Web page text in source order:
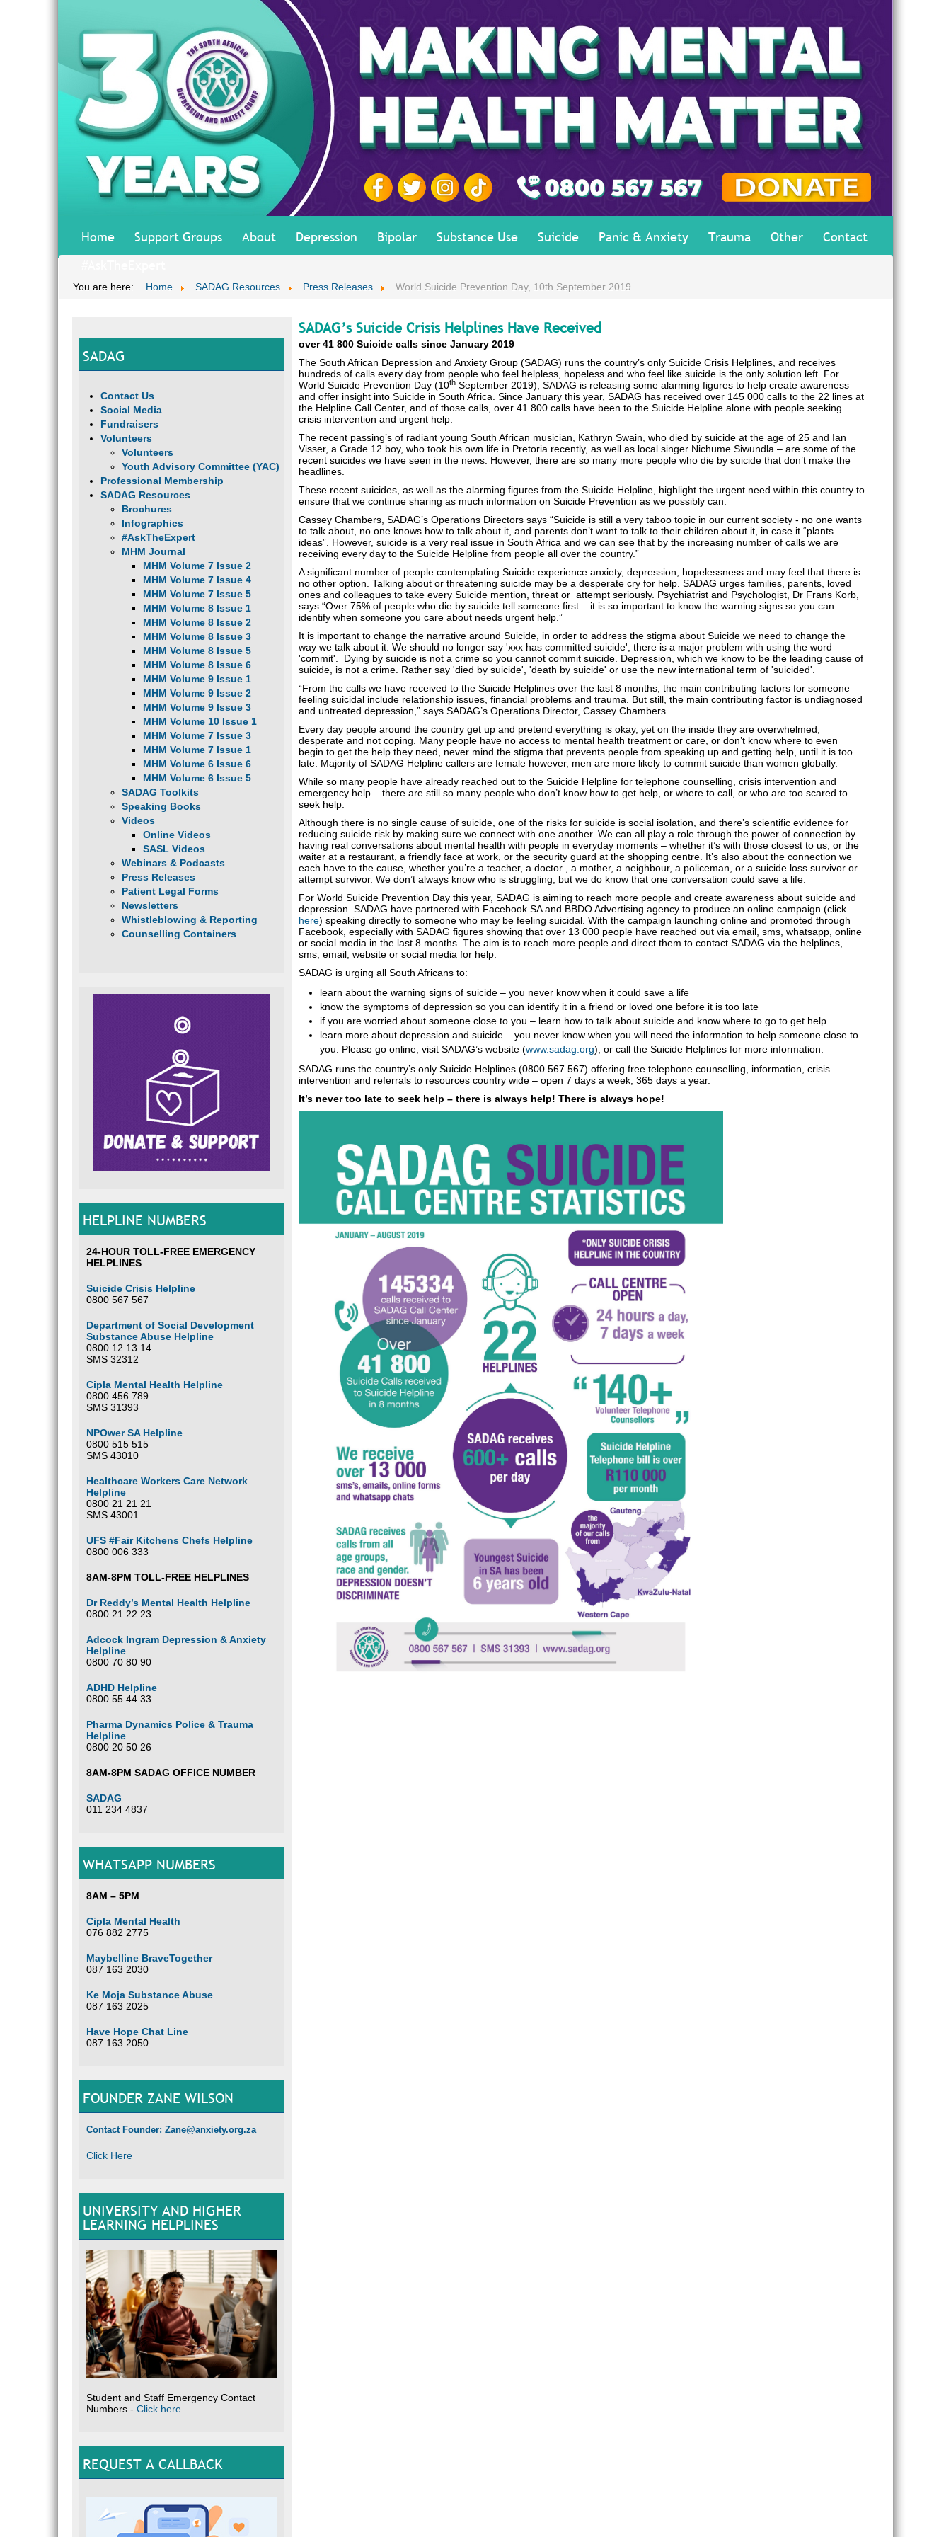
Home Support Groups About Depression Bipolar Substance Use Suicide Panic & Anxiety Trauma Other
Contact
You are here: Home SADAG Resources Press Releases World Suicide Prevention Day, 10th September 2019
SADAG
Contact Us
Social Media
Fundraisers
Volunteers
Volunteers
Youth Advisory Committee (YAC)
Professional Membership
SADAG Resources
Brochures
Infographics
#AskTheExpert
MHM Journal
MHM Volume 7 Issue 2
MHM Volume 7 Issue 4
MHM Volume 7 Issue 5
MHM Volume 8 Issue 1
MHM Volume 8 Issue 2
MHM Volume 8 Issue 3
MHM Volume 8 Issue 5
MHM Volume 8 Issue 6
MHM Volume 9 Issue 1
MHM Volume 9 Issue 2
MHM Volume 9 Issue 3
MHM Volume 10 Issue 1
MHM Volume 7 Issue 3
MHM Volume 7 Issue 1
MHM Volume 6 Issue 6
MHM Volume 6 Issue 5
SADAG Toolkits
Speaking Books
Videos
Online Videos
SASL Videos
Webinars & Podcasts
Press Releases
Patient Legal Forms
Newsletters
Whistleblowing & Reporting
Counselling Containers
HELPLINE NUMBERS
24-HOUR TOLL-FREE EMERGENCY
HELPLINES
Suicide Crisis Helpline
0800 567 567
Department of Social Development
Substance Abuse Helpline
0800 12 13 14
SMS 32312
Cipla Mental Health Helpline
0800 456 789
SMS 31393
NPOwer SA Helpline
0800 515 515
SMS 43010
Healthcare Workers Care Network
Helpline
0800 21 21 21
SMS 43001
UFS #Fair Kitchens Chefs Helpline
0800 006 333
8AM-8PM TOLL-FREE HELPLINES
Dr Reddy’s Mental Health Helpline
0800 21 22 23
Adcock Ingram Depression & Anxiety
Helpline
0800 70 80 90
ADHD Helpline
0800 55 44 33
Pharma Dynamics Police & Trauma
Helpline
0800 20 50 26
8AM-8PM SADAG OFFICE NUMBER
SADAG
011 234 4837
WHATSAPP NUMBERS
8AM – 5PM
Cipla Mental Health
076 882 2775
Maybelline BraveTogether
087 163 2030
Ke Moja Substance Abuse
087 163 2025
Have Hope Chat Line
087 163 2050
FOUNDER ZANE WILSON
Contact Founder: Zane@anxiety.org.za
Click Here
UNIVERSITY AND HIGHER
LEARNING HELPLINES
Student and Staff Emergency Contact
Numbers - Click here
REQUEST A CALLBACK
SADAG’s Suicide Crisis Helplines Have Received
over 41 800 Suicide calls since January 2019
The South African Depression and Anxiety Group (SADAG) runs the country’s only Suicide Crisis Helplines, and receives
hundreds of calls every day from people who feel helpless, hopeless and who feel like suicide is the only solution left. For
World Suicide Prevention Day (10th September 2019), SADAG is releasing some alarming figures to help create awareness
and offer insight into Suicide in South Africa. Since January this year, SADAG has received over 145 000 calls to the 22 lines at
the Helpline Call Center, and of those calls, over 41 800 calls have been to the Suicide Helpline alone with people seeking
crisis intervention and urgent help.
The recent passing’s of radiant young South African musician, Kathryn Swain, who died by suicide at the age of 25 and Ian
Visser, a Grade 12 boy, who took his own life in Pretoria recently, as well as local singer Nichume Siwundla – are some of the
recent suicides we have seen in the news. However, there are so many more people who die by suicide that don’t make the
headlines.
These recent suicides, as well as the alarming figures from the Suicide Helpline, highlight the urgent need within this country to
ensure that we continue sharing as much information on Suicide Prevention as we possibly can.
Cassey Chambers, SADAG’s Operations Directors says “Suicide is still a very taboo topic in our current society - no one wants
to talk about, no one knows how to talk about it, and parents don’t want to talk to their children about it, in case it “plants
ideas”. However, suicide is a very real issue in South Africa and we can see that by the increasing number of calls we are
receiving every day to the Suicide Helpline from people all over the country.”
A significant number of people contemplating Suicide experience anxiety, depression, hopelessness and may feel that there is
no other option. Talking about or threatening suicide may be a desperate cry for help. SADAG urges families, parents, loved
ones and colleagues to take every Suicide mention, threat or attempt seriously. Psychiatrist and Psychologist, Dr Frans Korb,
says “Over 75% of people who die by suicide tell someone first – it is so important to know the warning signs so you can
identify when someone you care about needs urgent help.”
It is important to change the narrative around Suicide, in order to address the stigma about Suicide we need to change the
way we talk about it. We should no longer say 'xxx has committed suicide', there is a major problem with using the word
'commit'. Dying by suicide is not a crime so you cannot commit suicide. Depression, which we know to be the leading cause of
suicide, is not a crime. Rather say 'died by suicide', 'death by suicide' or use the new international term of 'suicided'.
“From the calls we have received to the Suicide Helplines over the last 8 months, the main contributing factors for someone
feeling suicidal include relationship issues, financial problems and trauma. But still, the main contributing factor is undiagnosed
and untreated depression,” says SADAG’s Operations Director, Cassey Chambers
Every day people around the country get up and pretend everything is okay, yet on the inside they are overwhelmed,
desperate and not coping. Many people have no access to mental health treatment or care, or don’t know where to even
begin to get the help they need, never mind the stigma that prevents people from speaking up and getting help, until it is too
late. Majority of SADAG Helpline callers are female however, men are more likely to commit suicide than women globally.
While so many people have already reached out to the Suicide Helpline for telephone counselling, crisis intervention and
emergency help – there are still so many people who don’t know how to get help, or where to call, or who are too scared to
seek help.
Although there is no single cause of suicide, one of the risks for suicide is social isolation, and there’s scientific evidence for
reducing suicide risk by making sure we connect with one another. We can all play a role through the power of connection by
having real conversations about mental health with people in everyday moments – whether it’s with those closest to us, or the
waiter at a restaurant, a friendly face at work, or the security guard at the shopping centre. It’s also about the connection we
each have to the cause, whether you’re a teacher, a doctor , a mother, a neighbour, a policeman, or a suicide loss survivor or
attempt survivor. We don’t always know who is struggling, but we do know that one conversation could save a life.
For World Suicide Prevention Day this year, SADAG is aiming to reach more people and create awareness about suicide and
depression. SADAG have partnered with Facebook SA and BBDO Advertising agency to produce an online campaign (click
here) speaking directly to someone who may be feeling suicidal. With the campaign launching online and promoted through
Facebook, especially with SADAG figures showing that over 13 000 people have reached out via email, sms, whatsapp, online
or social media in the last 8 months. The aim is to reach more people and direct them to contact SADAG via the helplines,
sms, email, website or social media for help.
SADAG is urging all South Africans to:
learn about the warning signs of suicide – you never know when it could save a life
know the symptoms of depression so you can identify it in a friend or loved one before it is too late
if you are worried about someone close to you – learn how to talk about suicide and know where to go to get help
learn more about depression and suicide – you never know when you will need the information to help someone close to
you. Please go online, visit SADAG’s website (www.sadag.org), or call the Suicide Helplines for more information.
SADAG runs the country’s only Suicide Helplines (0800 567 567) offering free telephone counselling, information, crisis
intervention and referrals to resources country wide – open 7 days a week, 365 days a year.
It’s never too late to seek help – there is always help! There is always hope!